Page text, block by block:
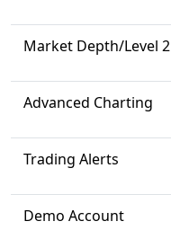
Market Depth/Level 2
Advanced Charting
Trading Alerts
Demo Account